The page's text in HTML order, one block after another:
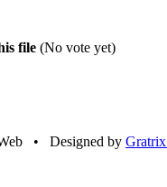
file (No vote yet)
• Designed by